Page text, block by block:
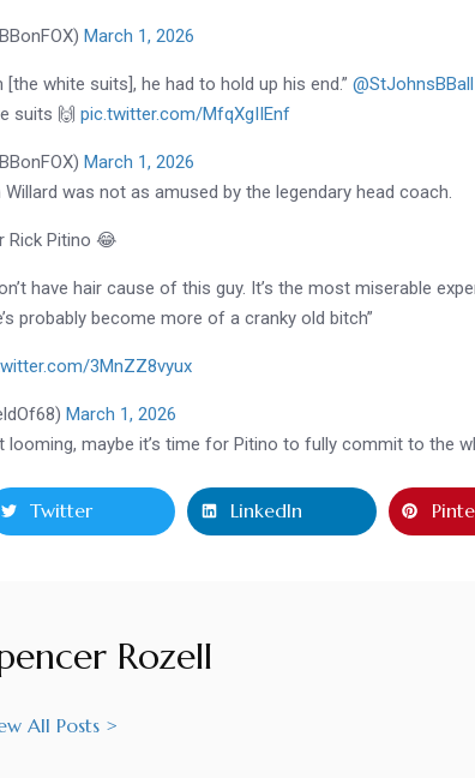
March 1, 2026
[the white suits], he had to hold up his end.”@StJohnsBBall
suits 🙌pic.twitter.com/MfqXgIIEnf
March 1, 2026
was not as amused by the legendary head coach.
Rick Pitino 😂
have hair cause of this guy. It’s the most miserable
probably become more of a cranky old bitch”
3MnZZ8vyux
March 1, 2026
looming, maybe it’s time for Pitino to fully commit to the
Twitter LinkedIn
Rozell
All Posts >